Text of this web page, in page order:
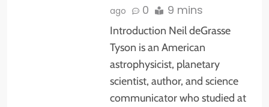
ago
0 9 mins
Introduction Neil deGrasse
Tyson is an American
astrophysicist, planetary
scientist, author, and science
communicator who studied at